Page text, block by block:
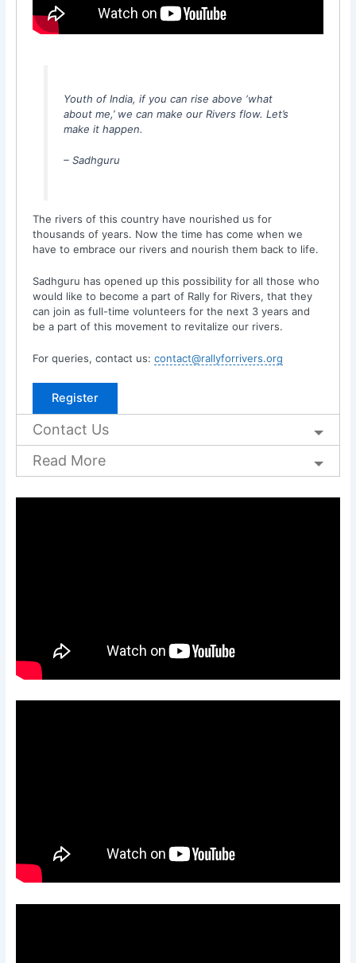
Youth of India, if you can rise above ‘what
about me,’ we can make our Rivers flow. Let’s
make it happen.
– Sadhguru
The rivers of this country have nourished us for
thousands of years. Now the time has come when we
have to embrace our rivers and nourish them back to life.
Sadhguru has opened up this possibility for all those who
would like to become a part of Rally for Rivers, that they
can join as full-time volunteers for the next 3 years and
be a part of this movement to revitalize our rivers.
For queries, contact us:contact@rallyforrivers.org
Register
Contact Us
Read More